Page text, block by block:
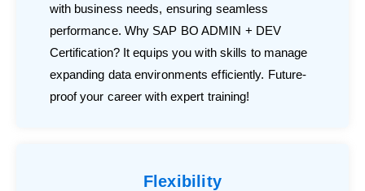
with business needs, ensuring seamless
performance. Why SAP BO ADMIN + DEV
Certification? It equips you with skills to manage
expanding data environments efficiently. Future-
proof your career with expert training!
Flexibility